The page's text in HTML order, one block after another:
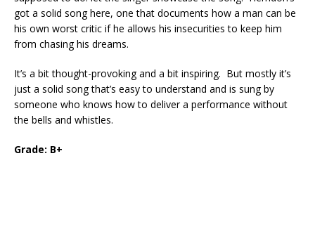
got a solid song here, one that documents how a man can be
his own worst critic if he allows his insecurities to keep him
from chasing his dreams.
It’s a bit thought-provoking and a bit inspiring. But mostly it’s
just a solid song that’s easy to understand and is sung by
someone who knows how to deliver a performance without
the bells and whistles.
Grade: B+